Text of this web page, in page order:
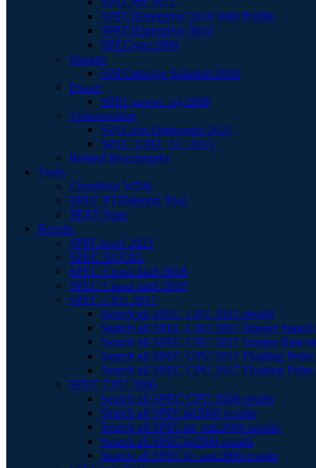
SPECjEnterprise 2018 Web Profile
SPECjEnterprise 2010
SPECjvm 2008
Storage
SPECstorage Solution 2020
Power
SPECpower_ssj 2008
Virtualization
SPECvirt Datacenter 2021
SPEC VIRT_SC 2013
Retired Benchmarks
Tools
Chauffeur WDK
SPEC PTDaemon Tool
SERT Suite
Results
SPECaccel 2023
SPEC ACCEL
SPEC Cloud IaaS 2018
SPEC Cloud IaaS 2016
SPEC CPU 2017
Search all SPEC CPU 2017 results
Search all SPEC CPU 2017 Integer Speed
Search all SPEC CPU 2017 Integer Rate
Search all SPEC CPU 2017 Floating Point
Search all SPEC CPU 2017 Floating Point
SPEC CPU 2006
Search all SPEC CPU 2006 results
Search all SPECint2006 results
Search all SPECint_rate2006 results
Search all SPECfp2006 results
Search all SPECfp_rate2006 results